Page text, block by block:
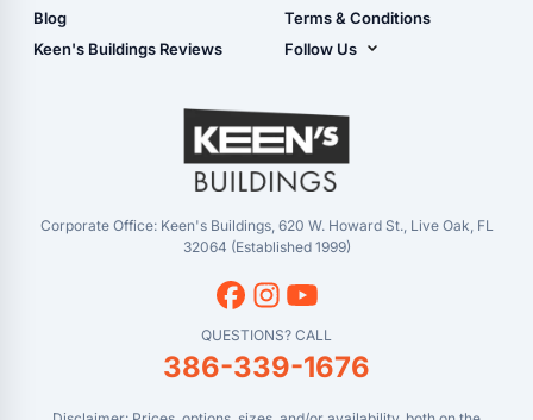
- Checkout
- Refunds & Returns
Blog
Keen's Buildings Reviews
Live Oak, FL (Super
Center)
Masaryktown, FL
Perry, FL
Waycross, GA
Terms & Conditions
Follow Us
YouTube
Corporate Office: Keen's Buildings, 620 W. Howard St., Live Oak, FL
32064 (Established 1999)
QUESTIONS? CALL
386-339-1676